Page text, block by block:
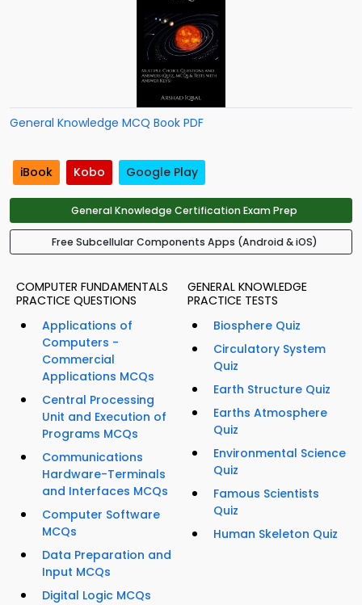
General Knowledge MCQ Book PDF
iBook Kobo Google Play
General Knowledge Certification Exam Prep
Free Subcellular Components Apps (Android & iOS)
COMPUTER FUNDAMENTALS
PRACTICE QUESTIONS
Applications of
Computers -
Commercial
Applications MCQs
Central Processing
Unit and Execution of
Programs MCQs
Communications
Hardware-Terminals
and Interfaces MCQs
Computer Software
MCQs
Data Preparation and
Input MCQs
Digital Logic MCQs
GENERAL KNOWLEDGE
PRACTICE TESTS
Biosphere Quiz
Circulatory System
Quiz
Earth Structure Quiz
Earths Atmosphere
Quiz
Environmental Science
Quiz
Famous Scientists
Quiz
Human Skeleton Quiz